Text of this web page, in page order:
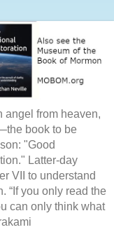
angel from heaven,
book to be
"Good
Latter-day
VII to understand
“If you only read the
can only think what